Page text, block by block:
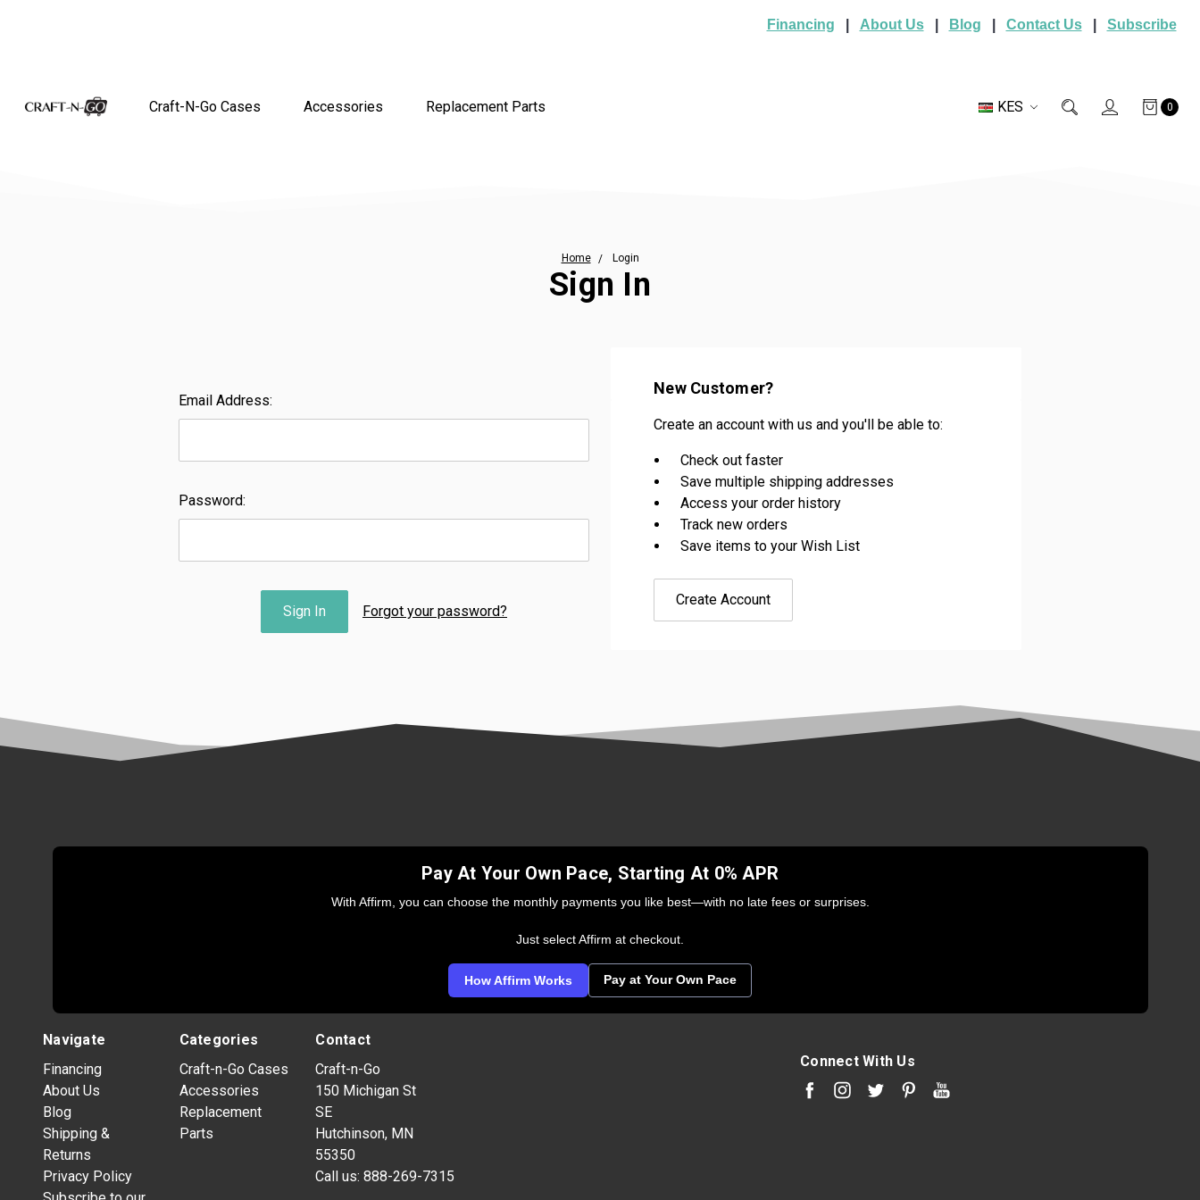
Financing About Us| Blog Contact Us| Subscribe
KES 0
Craft-N-Go Cases Accessories Replacement Parts
Home Login
Sign In
Email Address:
Password:
Forgot your password?
New Customer?
Create an account with us and you'll be able to:
Check out faster
Save multiple shipping addresses
Access your order history
Track new orders
Save items to your Wish List
Create Account
Pay At Your Own Pace, Starting At 0% APR
With Affirm, you can choose the monthly payments you like best—with no late fees or surprises.
Just select Affirm at checkout.
How Affirm Works Pay at Your Own Pace
Navigate
Financing
About Us
Blog
Shipping &
Returns
Privacy Policy
Categories
Craft-n-Go Cases
Accessories
Replacement
Parts
Contact
Craft-n-Go
150 Michigan St
SE
Hutchinson, MN
55350
Call us:888-269-7315
Connect With Us